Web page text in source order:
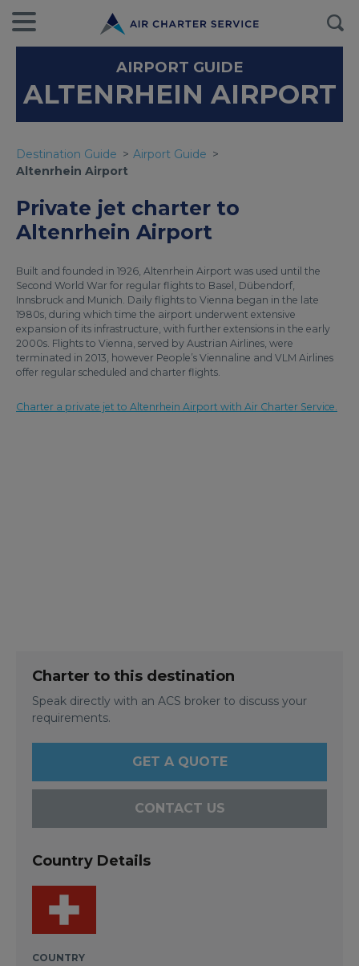
AIRPORT GUIDE
ALTENRHEIN AIRPORT
Destination Guide
Airport Guide
Altenrhein Airport
Private jet charter to
Altenrhein Airport
Built and founded in 1926, Altenrhein Airport was used until the
Second World War for regular flights to Basel, Dübendorf,
Innsbruck and Munich. Daily flights to Vienna began in the late
1980s, during which time the airport underwent extensive
expansion of its infrastructure, with further extensions in the early
2000s. Flights to Vienna, served by Austrian Airlines, were
terminated in 2013, however People’s Viennaline and VLM Airlines
offer regular scheduled and charter flights.
Charter a private jet to Altenrhein Airport with Air Charter Service.
Charter to this destination
Speak directly with an ACS broker to discuss your
requirements.
GET A QUOTE
CONTACT US
Country Details
COUNTRY